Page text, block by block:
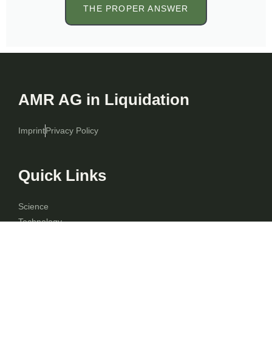
THE PROPER ANSWER
Quick Links
Science
Technology
AMR AG in Liquidation
ImprintPrivacy Policy